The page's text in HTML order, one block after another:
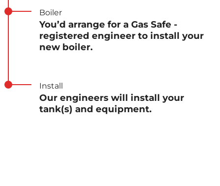
Boiler
You’d arrange for a Gas Safe -
registered engineer to install your
new boiler.
Install
Our engineers will install your
tank(s) and equipment.